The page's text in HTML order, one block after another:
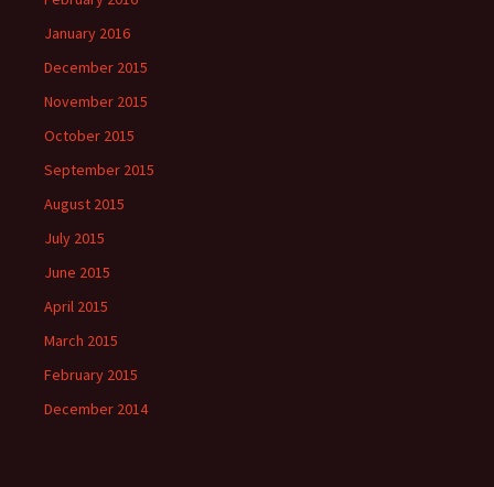
January 2016
December 2015
November 2015
October 2015
September 2015
August 2015
July 2015
June 2015
April 2015
March 2015
February 2015
December 2014